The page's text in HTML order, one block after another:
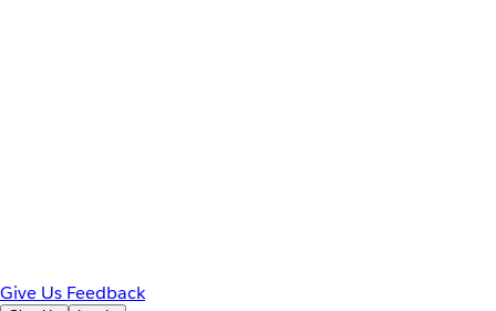
Give Us Feedback